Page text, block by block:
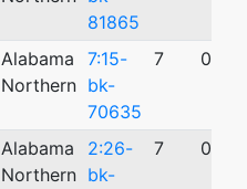
81865
Alabama
Northern
7:15-
bk-
70635
7 05/
Alabama
Northern
2:26-
bk-
7 01/